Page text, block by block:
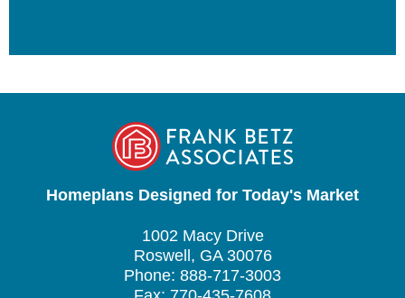
Homeplans Designed for Today's Market
1002 Macy Drive
Roswell, GA 30076
Phone: 888-717-3003